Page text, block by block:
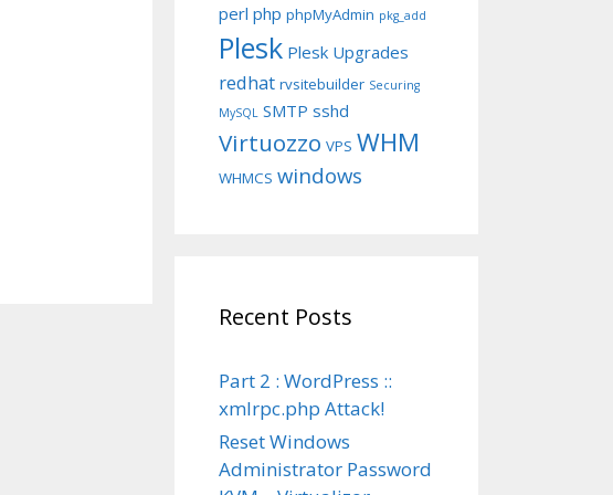
perl php phpMyAdmin pkg_add
Plesk Plesk Upgrades
redhat rvsitebuilder Securing
MySQL SMTP sshd
Virtuozzo VPS WHM
WHMCS windows
Recent Posts
Part 2 : WordPress ::
xmlrpc.php Attack!
Reset Windows
Administrator Password